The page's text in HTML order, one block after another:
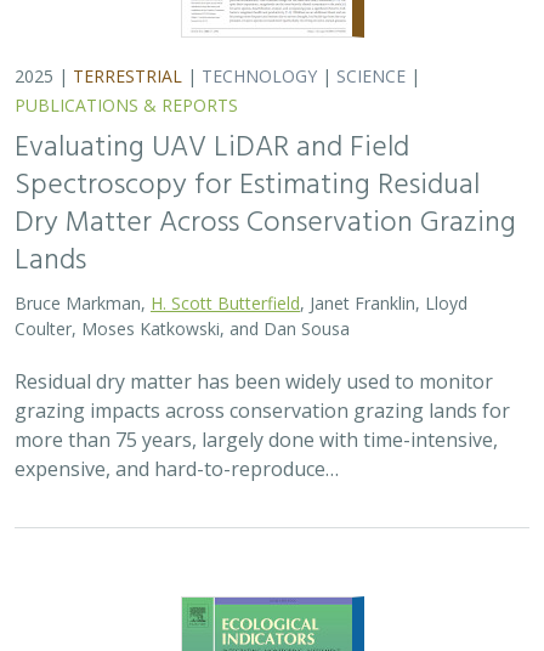
expensive, and hard-to-reproduce…
2025 |FRESHWATER|TERRESTRIAL|PLANNING|SCIENCE|
PUBLICATIONS & REPORTS
High streamflow enhances population
growth rates for Bank Swallows